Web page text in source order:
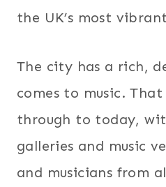
the UK’s most
The city has a rich,
comes to music.
through to today,
galleries and music
and musicians from